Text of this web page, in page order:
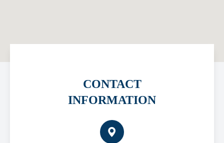
CONTACT
INFORMATION